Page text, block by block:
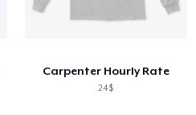
Carpenter Hourly Rate
24$